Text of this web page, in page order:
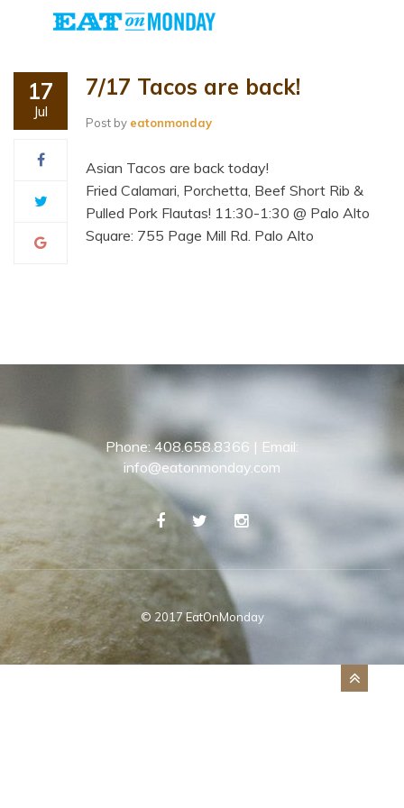
17
Jul
7/17 Tacos are back!
Post by eatonmonday
Asian Tacos are back today!
Fried Calamari, Porchetta, Beef Short Rib &
Pulled Pork Flautas! 11:30-1:30 @ Palo Alto
Square: 755 Page Mill Rd. Palo Alto
Phone: 408.658.8366 | Email:
info@eatonmonday.com
© 2017 EatOnMonday